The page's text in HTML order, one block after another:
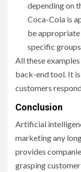
depending on
Coca-Cola is
be
specific
All these
back-end tool. It
customers
Conclusion
Artificial
marketing any
provides
grasping